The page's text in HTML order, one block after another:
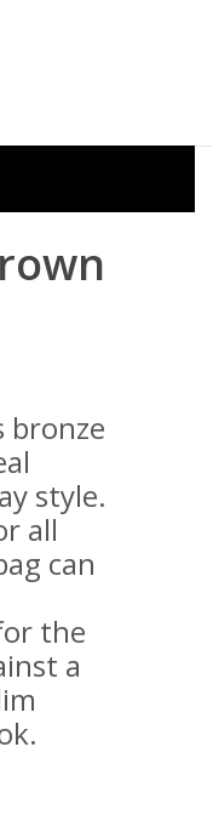
bronze
style.
all
can
a